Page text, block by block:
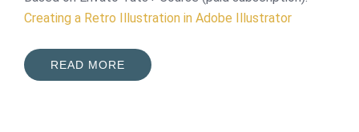
Creating a Retro Illustration in Adobe Illustrator
READ MORE